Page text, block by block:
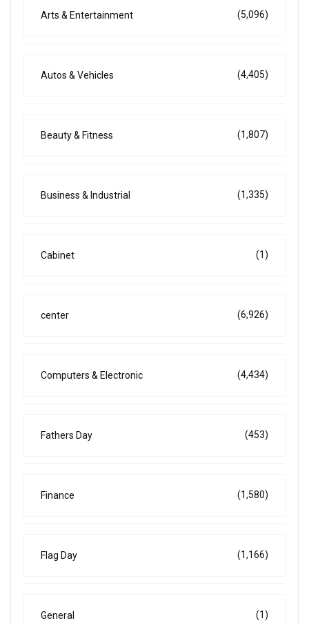
Arts & Entertainment (5,096)
Autos & Vehicles (4,405)
Beauty & Fitness (1,807)
Business & Industrial (1,335)
Cabinet (1)
center (6,926)
Computers & Electronic (4,434)
Fathers Day (453)
Finance (1,580)
Flag Day (1,166)
General (1)